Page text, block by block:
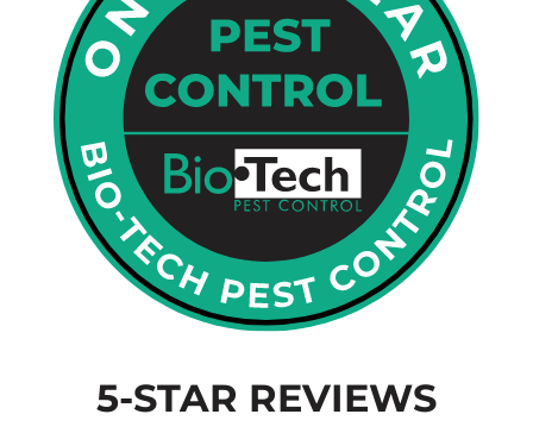
5-STAR REVIEWS